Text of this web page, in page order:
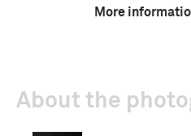
More
About the